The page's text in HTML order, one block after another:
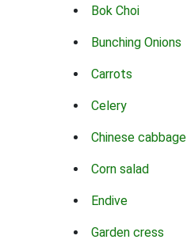
Bok Choi
Bunching Onions
Carrots
Celery
Chinese cabbage
Corn salad
Endive
Garden cress